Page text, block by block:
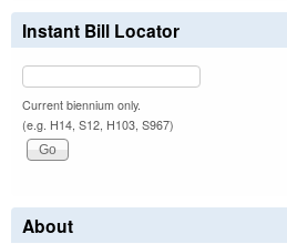
Instant Bill Locator
Current biennium only.
(e.g. H14, S12, H103, S967)
About